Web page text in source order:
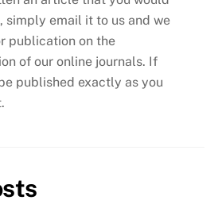
simply email it to us and we
publication on the
of our online journals. If
published exactly as you